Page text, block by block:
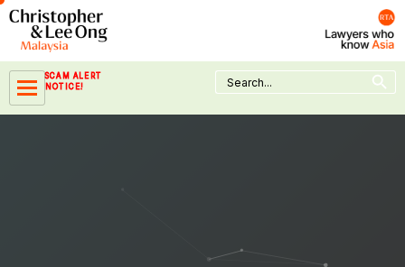
Skip
content
SCAM ALERT
NOTICE!
Search
for:
Search Button